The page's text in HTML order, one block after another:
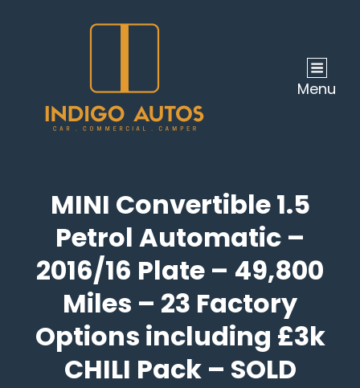
Menu
MINI Convertible 1.5
Petrol Automatic –
2016/16 Plate – 49,800
Miles – 23 Factory
Options including £3k
CHILI Pack – SOLD